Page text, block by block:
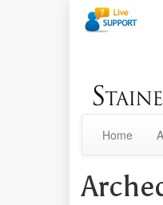
Home